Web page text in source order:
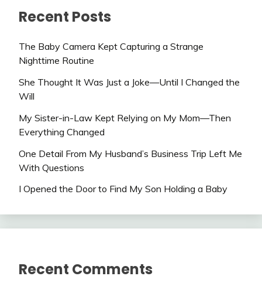
Recent Posts
The Baby Camera Kept Capturing a Strange
Nighttime Routine
She Thought It Was Just a Joke—Until I Changed the
Will
My Sister-in-Law Kept Relying on My Mom—Then
Everything Changed
One Detail From My Husband’s Business Trip Left Me
With Questions
I Opened the Door to Find My Son Holding a Baby
Recent Comments